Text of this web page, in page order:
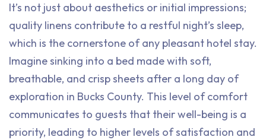
It’s not just about aesthetics or initial impressions;
quality linens contribute to a restful night’s sleep,
which is the cornerstone of any pleasant hotel stay.
Imagine sinking into a bed made with soft,
breathable, and crisp sheets after a long day of
exploration in Bucks County. This level of comfort
communicates to guests that their well-being is a
priority, leading to higher levels of satisfaction and